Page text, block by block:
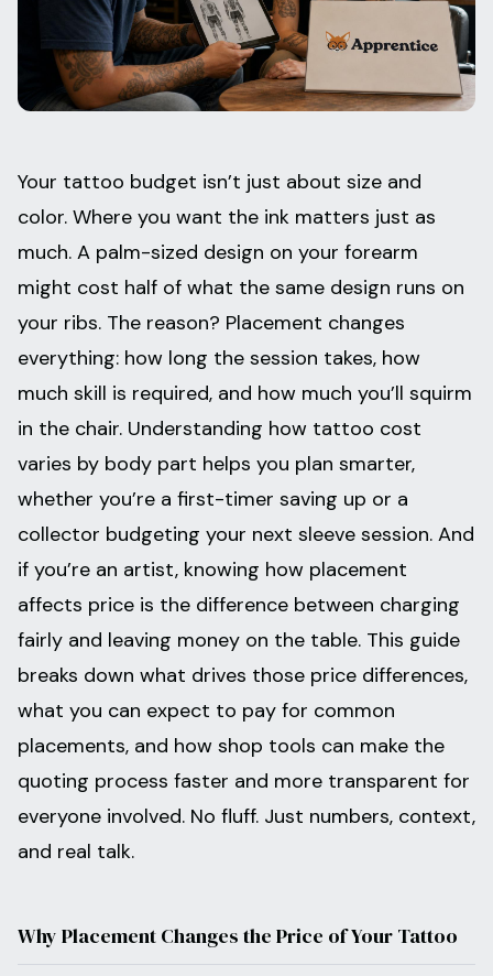
State Requirements
Help Center
Your tattoo budget isn’t just about size and
color. Where you want the ink matters just as
much. A palm-sized design on your forearm
might cost half of what the same design runs on
your ribs. The reason? Placement changes
everything: how long the session takes, how
much skill is required, and how much you’ll squirm
in the chair. Understanding how tattoo cost
varies by body part helps you plan smarter,
whether you’re a first-timer saving up or a
collector budgeting your next sleeve session. And
if you’re an artist, knowing how placement
affects price is the difference between charging
fairly and leaving money on the table. This guide
breaks down what drives those price differences,
what you can expect to pay for common
placements, and how shop tools can make the
quoting process faster and more transparent for
everyone involved. No fluff. Just numbers, context,
and real talk.
Why Placement Changes the Price of Your Tattoo